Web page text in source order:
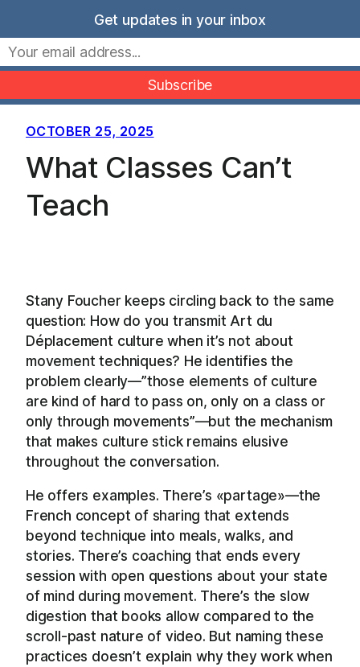
to
content
Movers Mindset
OCTOBER 25, 2025
What Classes Can’t
Teach
Stany Foucher keeps circling back to the same
question: How do you transmit Art du
Déplacement culture when it’s not about
movement techniques? He identifies the
problem clearly—”those elements of culture
are kind of hard to pass on, only on a class or
only through movements”—but the mechanism
that makes culture stick remains elusive
throughout the conversation.
He offers examples. There’s «partage»—the
French concept of sharing that extends
beyond technique into meals, walks, and
stories. There’s coaching that ends every
session with open questions about your state
of mind during movement. There’s the slow
digestion that books allow compared to the
scroll-past nature of video. But naming these
practices doesn’t explain why they work when
Get updates in your inbox